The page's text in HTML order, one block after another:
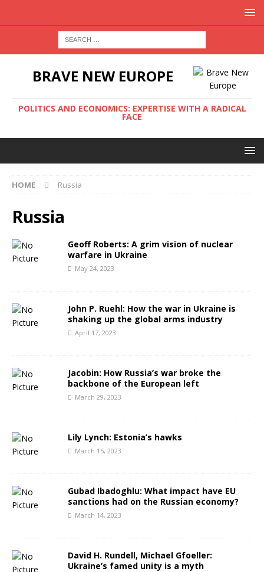
BRAVE NEW EUROPE
POLITICS AND ECONOMICS: EXPERTISE WITH A RADICAL
FACE
HOME Russia
Russia
Geoff Roberts: A grim vision of nuclear
warfare in Ukraine
May 24, 2023
John P. Ruehl: How the war in Ukraine is
shaking up the global arms industry
April 17, 2023
Jacobin: How Russia’s war broke the
backbone of the European left
March 29, 2023
Lily Lynch: Estonia’s hawks
March 15, 2023
Gubad Ibadoghlu: What impact have EU
sanctions had on the Russian economy?
March 14, 2023
David H. Rundell, Michael Gfoeller:
Ukraine’s famed unity is a myth